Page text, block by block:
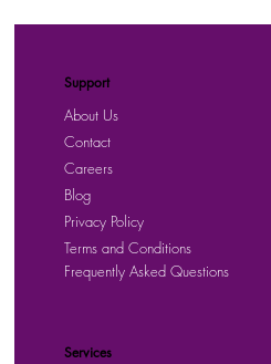
Support
About Us
Contact
Careers
Privacy Policy
Blog
Terms and Conditions
Frequently Asked Questions
Services